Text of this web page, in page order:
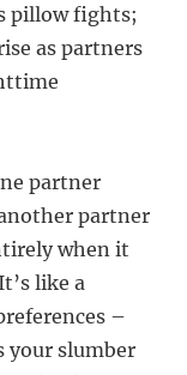
pillow fights;
as partners
partner
partner
when it
like a
–
your slumber